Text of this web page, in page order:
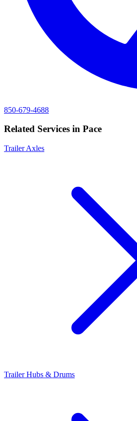
850-679-4688
Related Services in Pace
Trailer Axles
Trailer Hubs & Drums